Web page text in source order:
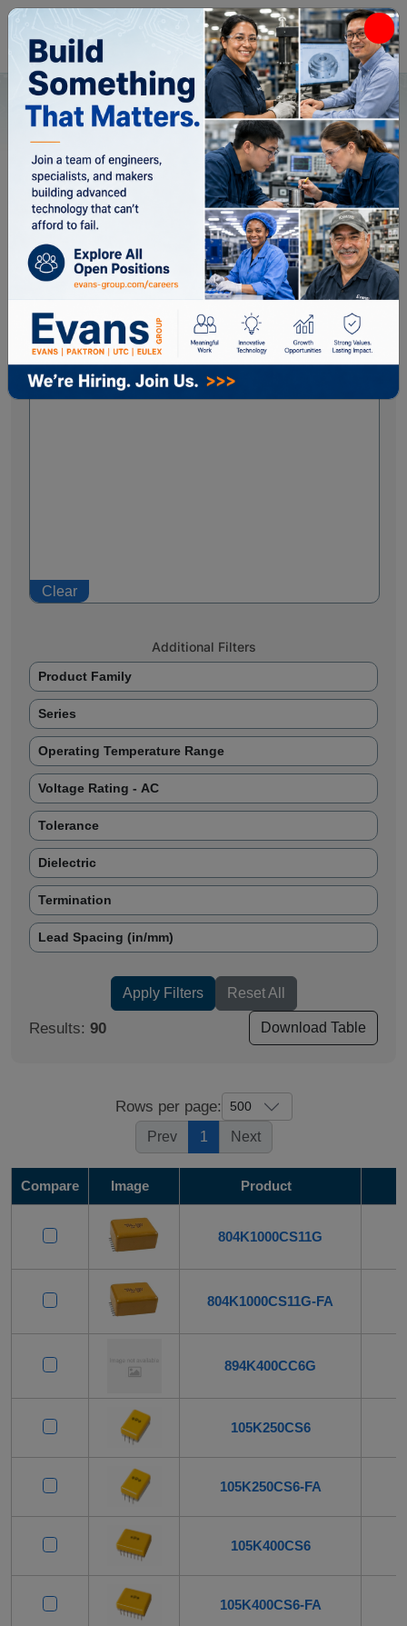
Home All Categories Capacitors
Capacitors
Applied Filters: Brand: Paktron ✖
Close Filters
Brand
Paktron
Clear
Additional Filters
Product Family
Series
Operating Temperature Range
Voltage Rating - AC
Tolerance
Dielectric
Termination
Lead Spacing (in/mm)
Mounting Type
# Leads (per side)
Apply Filters Reset All
Results: 90 Download Table
Rows per page:
Prev 1 Next
Compare Image Product
804K1000CS11G
804K1000CS11G-FA
894K400CC6G
105K250CS6
105K250CS6-FA
105K400CS6
105K400CS6-FA